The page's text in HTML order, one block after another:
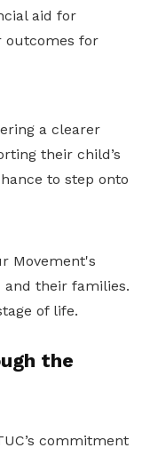
aid for
outcomes for
a clearer
their child’s
to step onto
Movement's
and their families.
of life.
the
commitment